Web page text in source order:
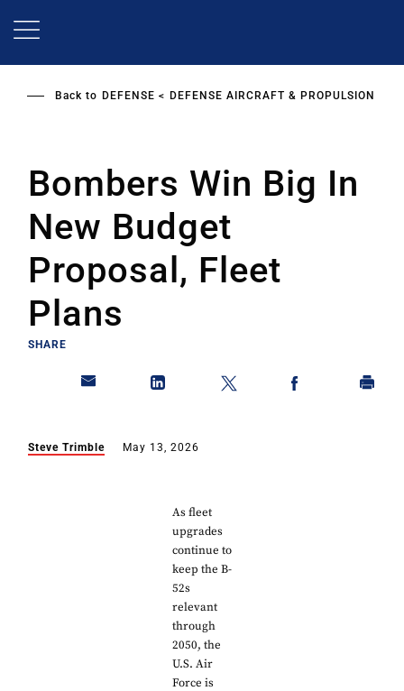
Back to DEFENSE DEFENSE AIRCRAFT & PROPULSION
Bombers Win Big In
New Budget
Proposal, Fleet
Plans
SHARE
Steve Trimble May 13, 2026
As fleet
upgrades
continue to
keep the B-
52s
relevant
through
2050, the
U.S. Air
Force is